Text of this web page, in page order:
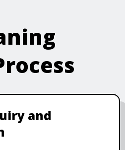
and